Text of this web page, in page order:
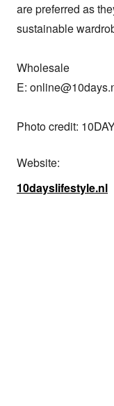
are preferred as
sustainable
Wholesale
E:
Photo credit:
Website:
10dayslifestyle.nl